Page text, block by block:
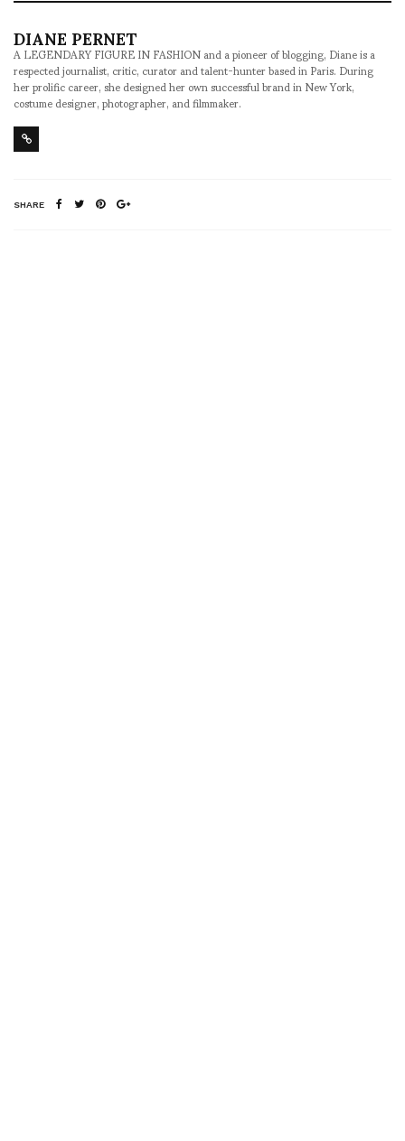
DIANE PERNET
A LEGENDARY FIGURE IN FASHION and a pioneer of blogging, Diane is a
respected journalist, critic, curator and talent-hunter based in Paris. During
her prolific career, she designed her own successful brand in New York,
costume designer, photographer, and filmmaker.
SHARE